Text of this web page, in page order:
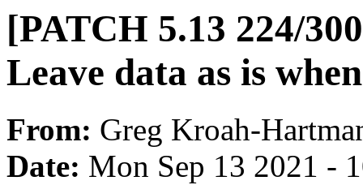
[PATCH 5.13 224/
Leave data as is
From: Greg Kroah-
Date: Mon Sep 13 2021 -